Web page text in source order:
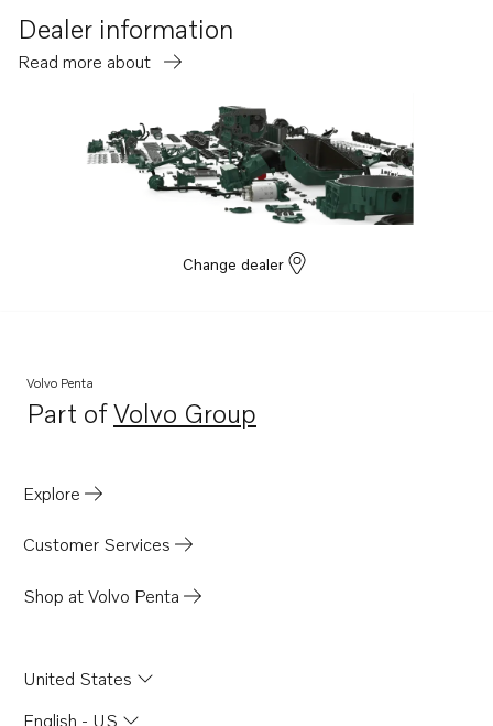
Dealer information
Read more about
Change dealer
Volvo Penta
Part ofVolvo Group
Opens in a new tab
Explore
Customer Services
Shop at Volvo Penta
United States
English - US